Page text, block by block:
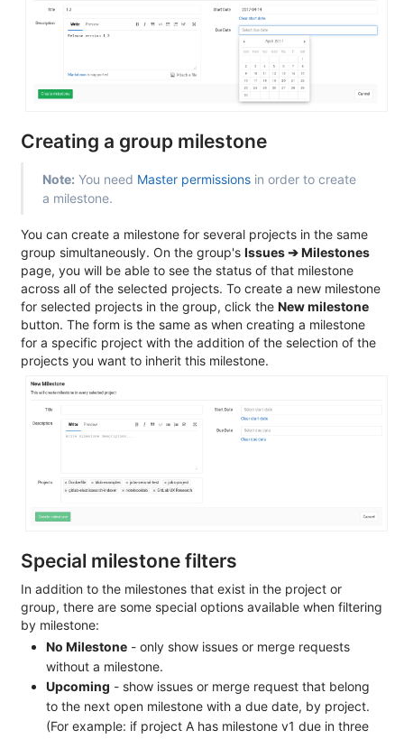
Creating a group milestone
Note: You need Master permissions in order to create
a milestone.
You can create a milestone for several projects in the same
group simultaneously. On the group's Issues ➔ Milestones
page, you will be able to see the status of that milestone
across all of the selected projects. To create a new milestone
for selected projects in the group, click the New milestone
button. The form is the same as when creating a milestone
for a specific project with the addition of the selection of the
projects you want to inherit this milestone.
Special milestone filters
In addition to the milestones that exist in the project or
group, there are some special options available when filtering
by milestone:
No Milestone - only show issues or merge requests
without a milestone.
Upcoming - show issues or merge request that belong
to the next open milestone with a due date, by project.
(For example: if project A has milestone v1 due in three